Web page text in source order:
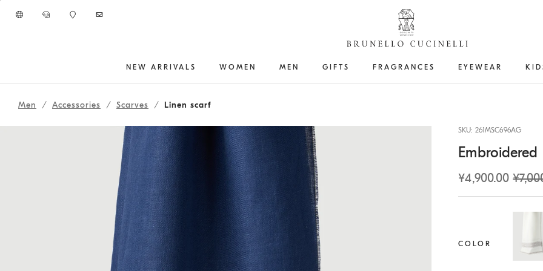
NEW ARRIVALS WOMEN MEN GIFTS FRAGRANCES EYEWEAR
Men Accessories Scarves Linen scarf
SKU: 261MSC696AG
¥4,900.00
COLOR